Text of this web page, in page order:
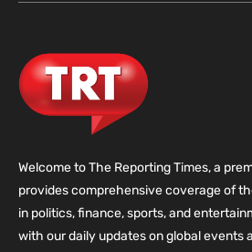
Welcome to The Reporting Times, a
provides comprehensive coverage of
in politics, finance, sports, and
with our daily updates on global events